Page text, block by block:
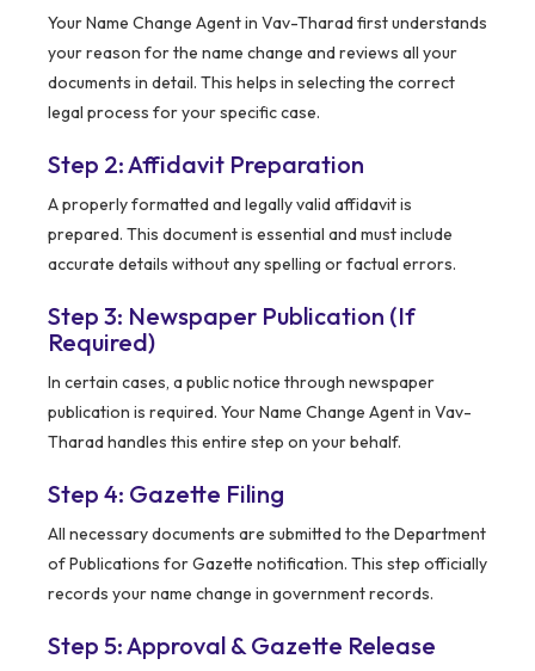
Your Name Change Agent in Vav-Tharad first understands
your reason for the name change and reviews all your
documents in detail. This helps in selecting the correct
legal process for your specific case.
Step 2: Affidavit Preparation
A properly formatted and legally valid affidavit is
prepared. This document is essential and must include
accurate details without any spelling or factual errors.
Step 3: Newspaper Publication (If
Required)
In certain cases, a public notice through newspaper
publication is required. Your Name Change Agent in Vav-
Tharad handles this entire step on your behalf.
Step 4: Gazette Filing
All necessary documents are submitted to the Department
of Publications for Gazette notification. This step officially
records your name change in government records.
Step 5: Approval & Gazette Release